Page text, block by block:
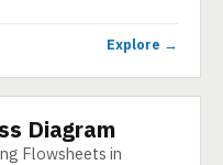
Explore →
Diagram
Flowsheets in